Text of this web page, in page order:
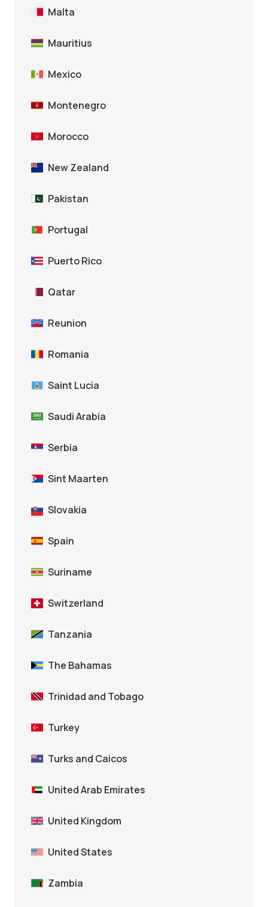
Malta
Mauritius
Mexico
Montenegro
Morocco
New Zealand
Pakistan
Portugal
Puerto Rico
Qatar
Reunion
Romania
Saint Lucia
Saudi Arabia
Serbia
Sint Maarten
Slovakia
Spain
Suriname
Switzerland
Tanzania
The Bahamas
Trinidad and Tobago
Turkey
Turks and Caicos
United Arab Emirates
United Kingdom
United States
Zambia